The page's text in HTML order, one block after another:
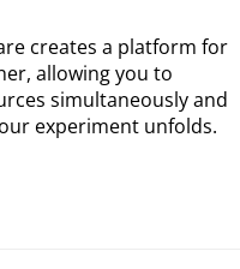
creates a platform for
allowing you to
simultaneously and
experiment unfolds.